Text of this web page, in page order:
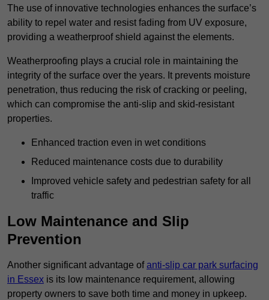
The use of innovative technologies enhances the surface’s
ability to repel water and resist fading from UV exposure,
providing a weatherproof shield against the elements.
Weatherproofing plays a crucial role in maintaining the
integrity of the surface over the years. It prevents moisture
penetration, thus reducing the risk of cracking or peeling,
which can compromise the anti-slip and skid-resistant
properties.
Enhanced traction even in wet conditions
Reduced maintenance costs due to durability
Improved vehicle safety and pedestrian safety for all
traffic
Low Maintenance and Slip
Prevention
Another significant advantage ofanti-slip car park surfacing
in Essex is its low maintenance requirement, allowing
property owners to save both time and money in upkeep.